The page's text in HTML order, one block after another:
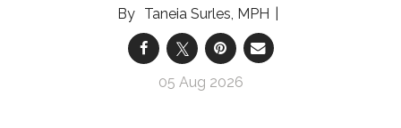
Taneia Surles, MPH
05 Aug 2026